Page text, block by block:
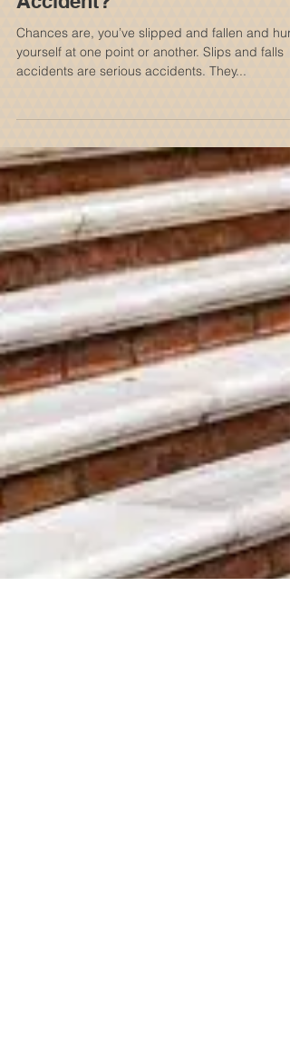
How Much Can You Recover in
a New York Slip and Fall
Accident?
Chances are, you’ve slipped and fallen and hurt
yourself at one point or another. Slips and falls
accidents are serious accidents. They...